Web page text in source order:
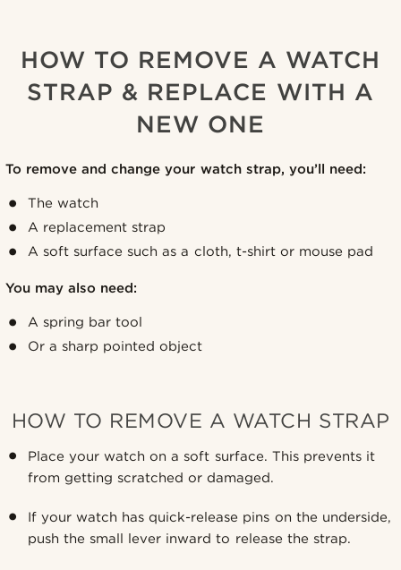
HOW TO REMOVE A WATCH
STRAP & REPLACE WITH A
NEW ONE
To remove and change your watch strap, you’ll need:
The watch
A replacement strap
A soft surface such as a cloth, t-shirt or mouse pad
You may also need:
A spring bar tool
Or a sharp pointed object
HOW TO REMOVE A WATCH STRAP
Place your watch on a soft surface. This prevents it
from getting scratched or damaged.
If your watch has quick-release pins on the underside,
push the small lever inward to release the strap.